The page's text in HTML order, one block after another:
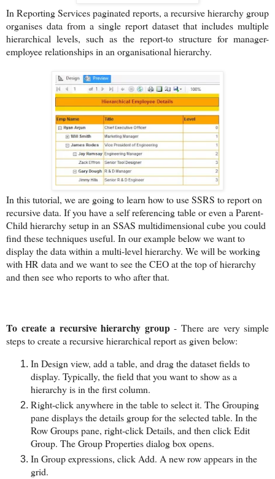
In Reporting Services paginated reports, a recursive hierarchy group
organises data from a single report dataset that includes multiple
hierarchical levels, such as the report-to structure for manager-
employee relationships in an organisational hierarchy.
In this tutorial, we are going to learn how to use SSRS to report on
recursive data. If you have a self referencing table or even a Parent-
Child hierarchy setup in an SSAS multidimensional cube you could
find these techniques useful. In our example below we want to
display the data within a multi-level hierarchy. We will be working
with HR data and we want to see the CEO at the top of hierarchy
and then see who reports to who after that.
To create a recursive hierarchy group - There are very simple
steps to create a recursive hierarchical report as given below:
In Design view, add a table, and drag the dataset fields to
display. Typically, the field that you want to show as a
hierarchy is in the first column.
Right-click anywhere in the table to select it. The Grouping
pane displays the details group for the selected table. In the
Row Groups pane, right-click Details, and then click Edit
Group. The Group Properties dialog box opens.
In Group expressions, click Add. A new row appears in the
grid.